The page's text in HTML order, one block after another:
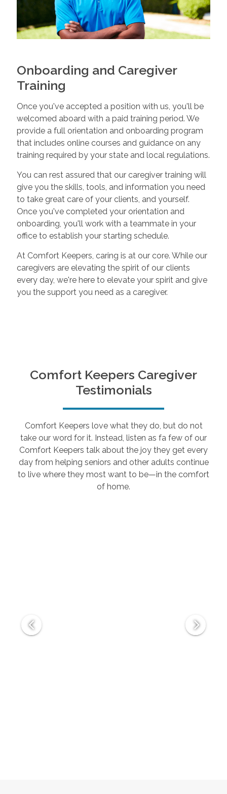
Onboarding and Caregiver
Training
Once you've accepted a position with us, you'll be
welcomed aboard with a paid training period. We
provide a full orientation and onboarding program
that includes online courses and guidance on any
training required by your state and local regulations.
You can rest assured that our caregiver training will
give you the skills, tools, and information you need
to take great care of your clients, and yourself.
Once you've completed your orientation and
onboarding, you'll work with a teammate in your
office to establish your starting schedule.
At Comfort Keepers, caring is at our core. While our
caregivers are elevating the spirit of our clients
every day, we're here to elevate your spirit and give
you the support you need as a caregiver.
Comfort Keepers Caregiver
Testimonials
Comfort Keepers love what they do, but do not
take our word for it. Instead, listen as fa few of our
Comfort Keepers talk about the joy they get every
day from helping seniors and other adults continue
to live where they most want to be—in the comfort
of home.